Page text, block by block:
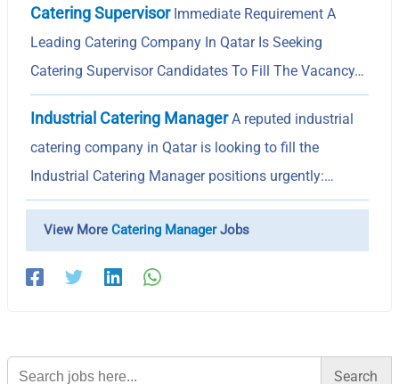
Catering SupervisorImmediate Requirement A
Leading Catering Company In Qatar Is Seeking
Catering Supervisor Candidates To Fill The Vacancy…
Industrial Catering ManagerA reputed industrial
catering company in Qatar is looking to fill the
Industrial Catering Manager positions urgently:…
View MoreCatering ManagerJobs
Search
for: